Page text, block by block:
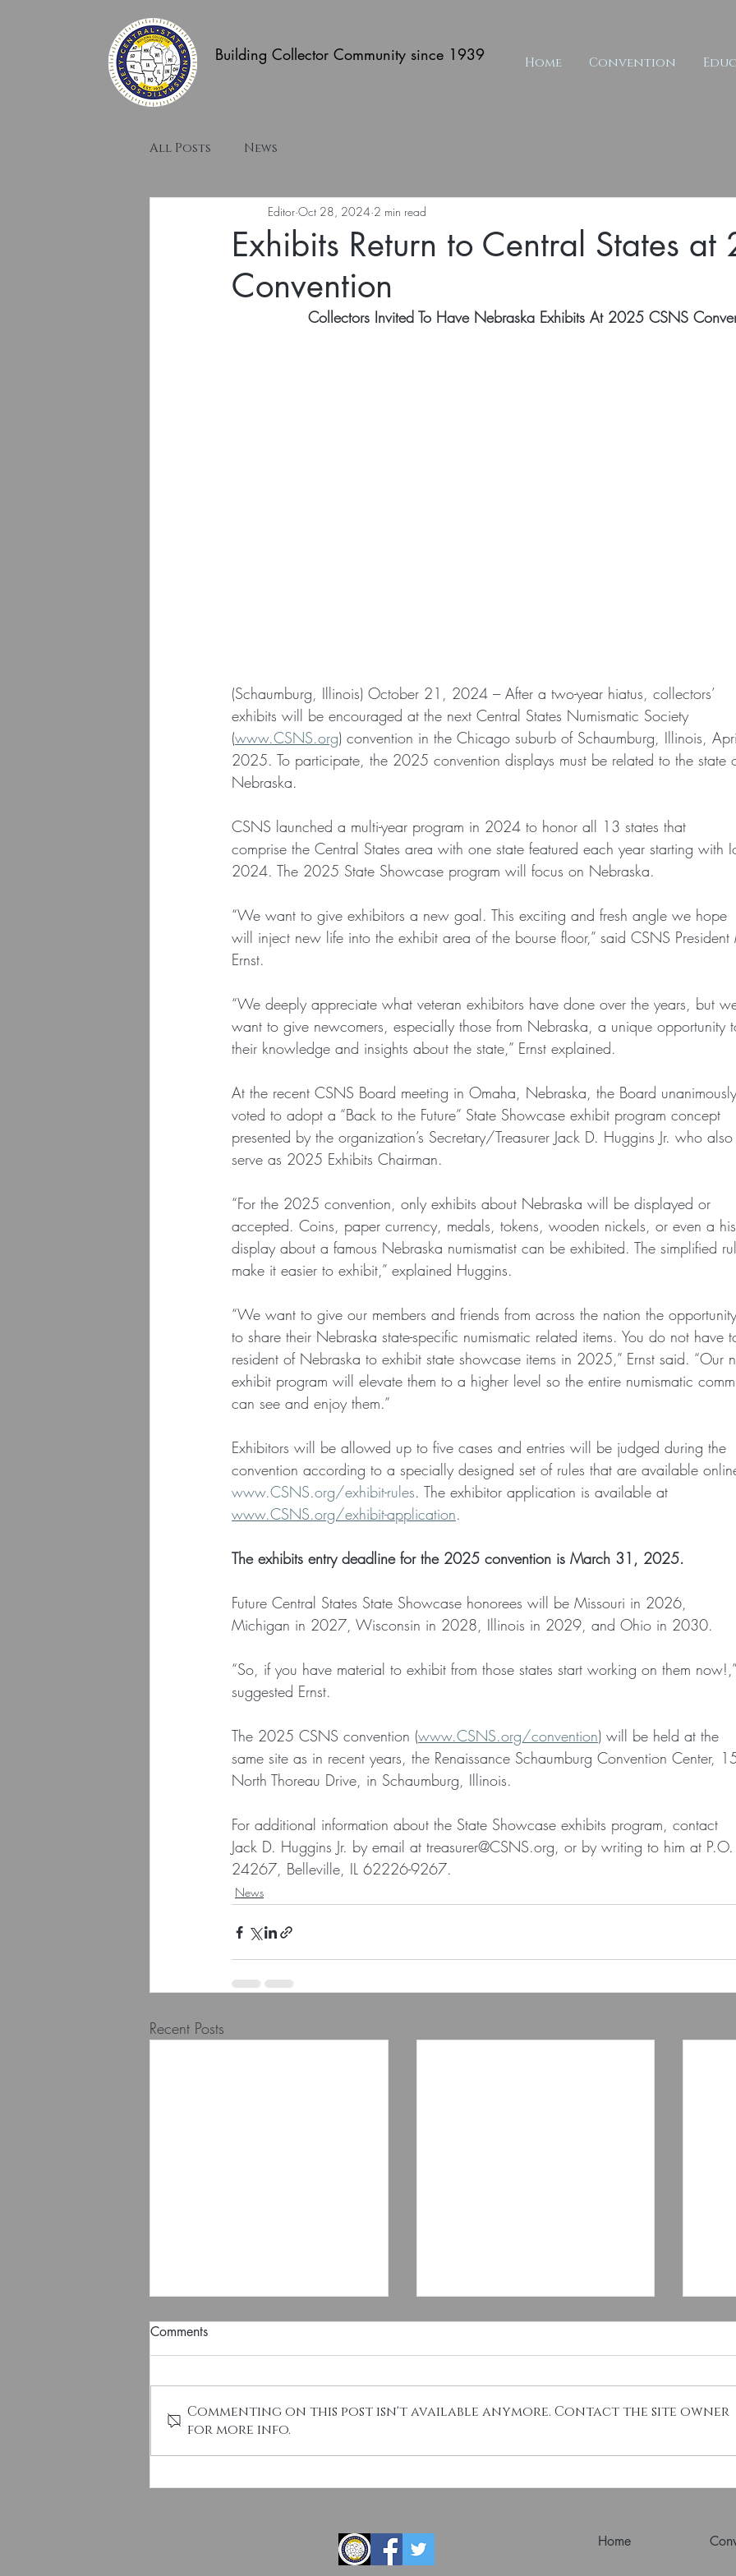
Building Collector Community since 1939 Home Convention
All Posts News
Exhibits Return to Central States
Convention
Editor Oct 28, 2024 2 min read
Collectors Invited To Have Nebraska Exhibits At 2025 CSNS
(Schaumburg, Illinois) October 21, 2024 – After a two-year hiatus, collectors’
exhibits will be encouraged at the next Central States Numismatic Society
(www.CSNS.org) convention in the Chicago suburb of Schaumburg, Illinois,
2025. To participate, the 2025 convention displays must be related to the state
Nebraska.
CSNS launched a multi-year program in 2024 to honor all 13 states that
comprise the Central States area with one state featured each year starting with
2024. The 2025 State Showcase program will focus on Nebraska.
“We want to give exhibitors a new goal. This exciting and fresh angle we hope
will inject new life into the exhibit area of the bourse floor,” said CSNS President
Ernst.
“We deeply appreciate what veteran exhibitors have done over the years, but
want to give newcomers, especially those from Nebraska, a unique opportunity
their knowledge and insights about the state,” Ernst explained.
At the recent CSNS Board meeting in Omaha, Nebraska, the Board unanimously
voted to adopt a “Back to the Future” State Showcase exhibit program concept
presented by the organization’s Secretary/Treasurer Jack D. Huggins Jr. who
serve as 2025 Exhibits Chairman.
“For the 2025 convention, only exhibits about Nebraska will be displayed or
accepted. Coins, paper currency, medals, tokens, wooden nickels, or even a
display about a famous Nebraska numismatist can be exhibited. The simplified
make it easier to exhibit,” explained Huggins.
“We want to give our members and friends from across the nation the opportunity
to share their Nebraska state-specific numismatic related items. You do not have
resident of Nebraska to exhibit state showcase items in 2025,” Ernst said. “Our
exhibit program will elevate them to a higher level so the entire numismatic
can see and enjoy them.”
Exhibitors will be allowed up to five cases and entries will be judged during the
convention according to a specially designed set of rules that are available
www.CSNS.org/exhibit-rules. The exhibitor application is available at
www.CSNS.org/exhibit-application.
The exhibits entry deadline for the 2025 convention is March 31, 2025.
Future Central States State Showcase honorees will be Missouri in 2026,
Michigan in 2027, Wisconsin in 2028, Illinois in 2029, and Ohio in 2030.
“So, if you have material to exhibit from those states start working on them now!,”
suggested Ernst.
The 2025 CSNS convention (www.CSNS.org/convention) will be held at the
same site as in recent years, the Renaissance Schaumburg Convention Center,
North Thoreau Drive, in Schaumburg, Illinois.
For additional information about the State Showcase exhibits program, contact
Jack D. Huggins Jr. by email at treasurer@CSNS.org, or by writing to him at
24267, Belleville, IL 62226-9267.
News
Recent Posts
CSNS Election Notice - 2027
Esteemed Numismatist Dennis
Comments
Commenting on this post isn't available anymore. Contact the site owner
for more info.
Home